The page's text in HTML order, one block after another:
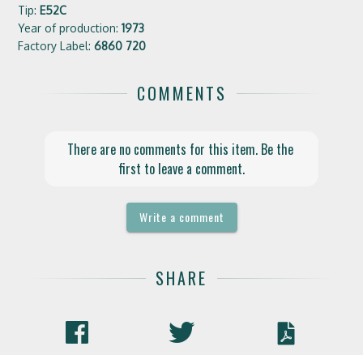
Tip: E52C
Year of production:1973
Factory Label:6860 720
COMMENTS
There are no comments for this item. Be the
first to leave a comment.
Write a comment
SHARE